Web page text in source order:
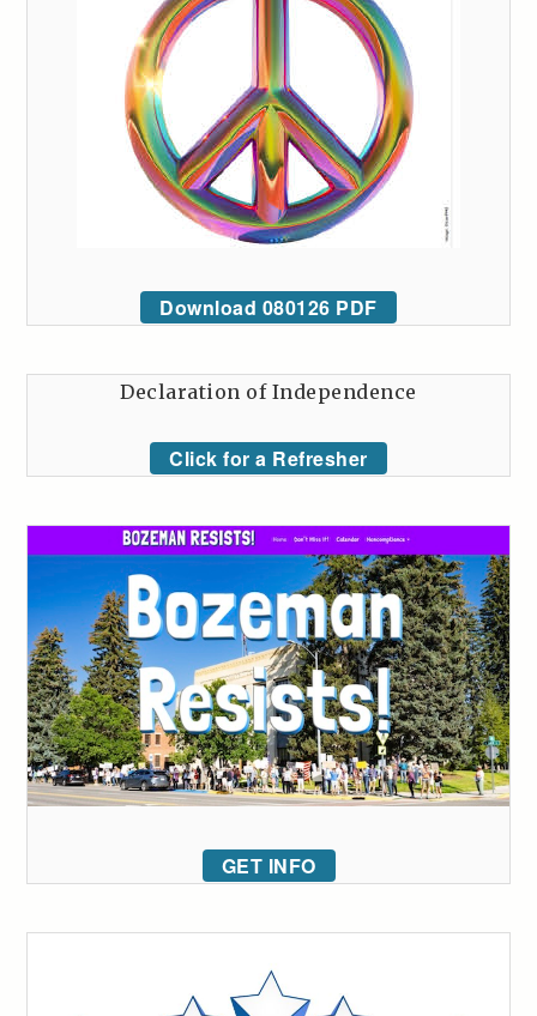
Download 080126 PDF
Declaration of Independence
Click for a Refresher
GET INFO